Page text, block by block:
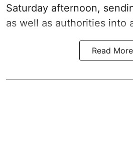
Saturday afternoon,
as well as authorities into
Read More